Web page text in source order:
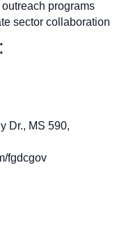
programs
sector collaboration
Dr., MS 590,
fgdcgov